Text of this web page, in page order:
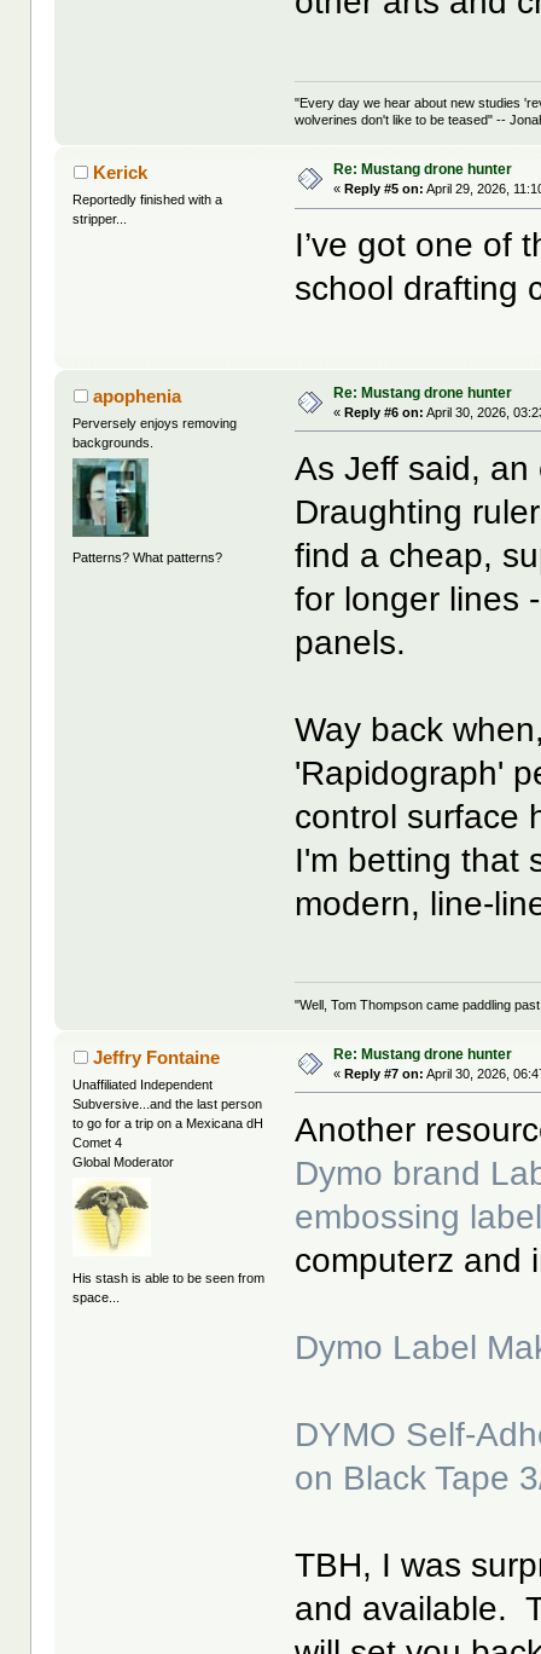
"Every day we hear about new studies
wolverines don't like to be teased" --
Kerick
Reportedly finished with a
stripper...
Re: Mustang drone hunter
« Reply #5 on: April 29, 2026,
I’ve got one of
school drafting
apophenia
Perversely enjoys removing
backgrounds.
Patterns? What patterns?
Re: Mustang drone hunter
«Reply #6 on: April 30, 2026,
As Jeff said,
Draughting
find a cheap,
for longer lines
panels.
Way back
'Rapidograph'
control surface
I'm betting that
modern, line-
"Well, Tom Thompson came paddling
Jeffry Fontaine
Unaffiliated Independent
Subversive...and the last person
to go for a trip on a Mexicana dH
Comet 4
Global Moderator
His stash is able to be seen from
space...
Re: Mustang drone hunter
«Reply #7 on: April 30, 2026,
Another
Dymo brand
embossing
computerz and
Dymo Label
DYMO Self-
on Black Tape
TBH, I was
and available.